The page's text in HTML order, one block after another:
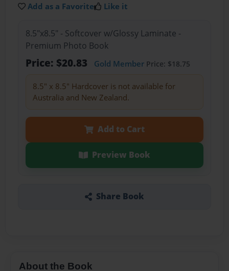
Add as a Favorite Like it
8.5"x8.5" - Softcover w/Glossy Laminate -
Premium Photo Book
Price: $20.83 Gold MemberPrice: $18.75
8.5" x 8.5" Hardcover is not available for
Australia and New Zealand.
Add to Cart
Preview Book
Share Book
About the Book